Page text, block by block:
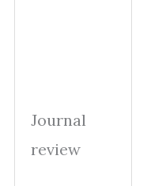
Journal
review